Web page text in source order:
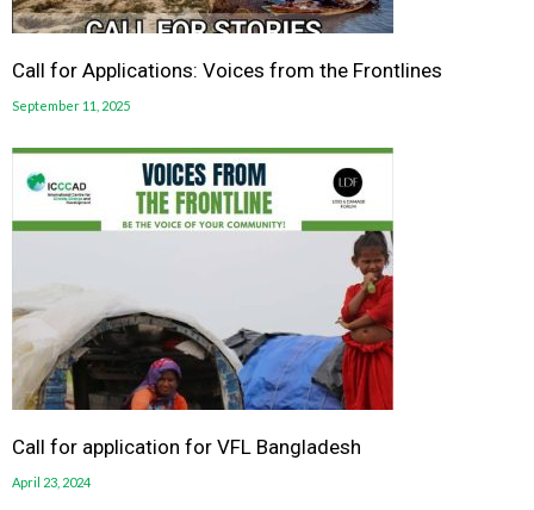
Call for Applications: Voices from the Frontlines
September 11, 2025
Call for application for VFL Bangladesh
April 23, 2024